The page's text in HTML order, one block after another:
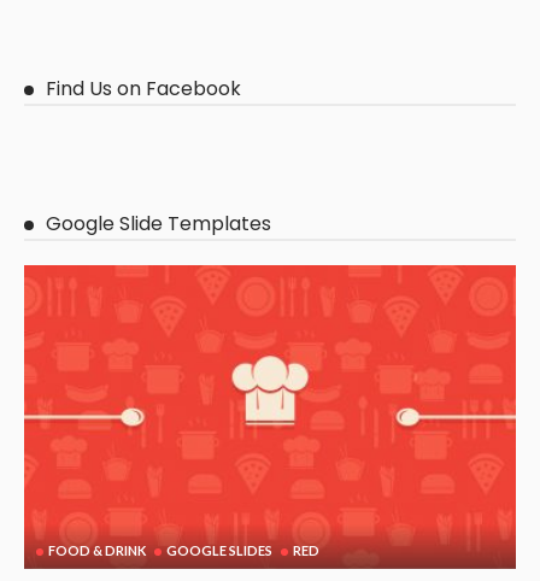
Find Us on Facebook
Google Slide Templates
FOOD & DRINK GOOGLE SLIDES RED